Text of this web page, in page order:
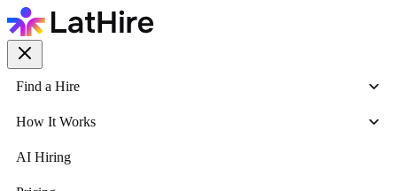
Find a Hire
How It Works
AI Hiring